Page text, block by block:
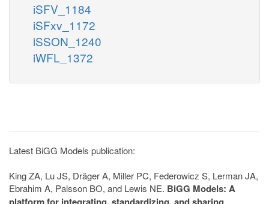
iSFV_1184
iSFxv_1172
iSSON_1240
iWFL_1372
Latest BiGG Models publication:
King ZA, Lu JS, Dräger A, Miller PC, Federowicz S, Lerman JA,
Ebrahim A, Palsson BO, and Lewis NE. BiGG Models: A